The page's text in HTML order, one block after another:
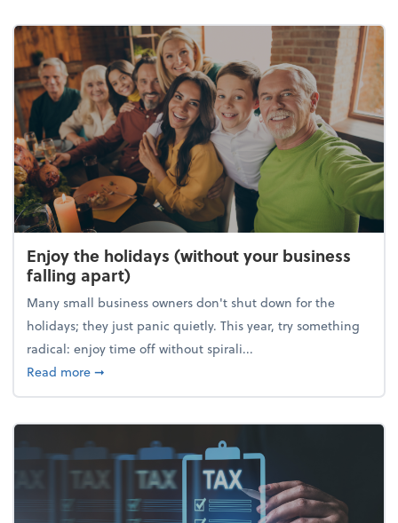
Enjoy the holidays (without your business
falling apart)
Many small business owners don't shut down for the
holidays; they just panic quietly. This year, try something
radical: enjoy time off without spirali...
Read moreabout Enjoy the holidays (without your business
➞